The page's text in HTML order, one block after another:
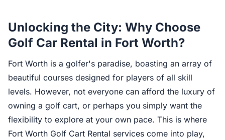
Unlocking the City: Why Choose
Golf Car Rental in Fort Worth?
Fort Worth is a golfer's paradise, boasting an array of
beautiful courses designed for players of all skill
levels. However, not everyone can afford the luxury of
owning a golf cart, or perhaps you simply want the
flexibility to explore at your own pace. This is where
Fort Worth Golf Cart Rental services come into play,